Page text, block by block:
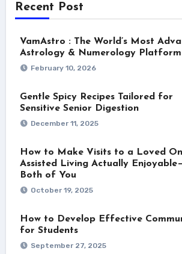
Recent Post
VamAstro : The World’s Most
Astrology & Numerology Platform
February 10, 2026
Gentle Spicy Recipes Tailored for
Sensitive Senior Digestion
December 11, 2025
How to Make Visits to a Loved
Assisted Living Actually
Both of You
October 19, 2025
How to Develop Effective
for Students
September 27, 2025